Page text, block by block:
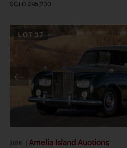
SOLD $95,200
LOT 37
2026 Amelia Island Auctions